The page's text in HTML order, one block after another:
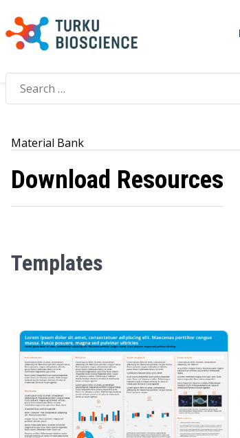
Search
for:
Material Bank
Download Resources
Templates